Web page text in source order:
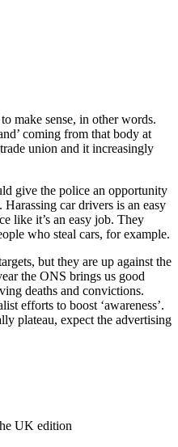
make sense, in other words.
coming from that body at
union and it increasingly
give the police an opportunity
car drivers is an easy
like it’s an easy job. They
who steal cars, for example.
but they are up against the
the ONS brings us good
deaths and convictions.
efforts to boost ‘awareness’.
plateau, expect the advertising
UK edition